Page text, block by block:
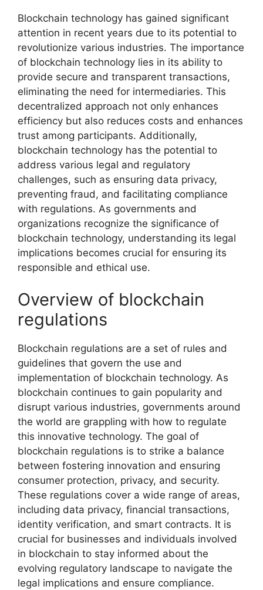
Blockchain technology has gained significant
attention in recent years due to its potential to
revolutionize various industries. The importance
of blockchain technology lies in its ability to
provide secure and transparent transactions,
eliminating the need for intermediaries. This
decentralized approach not only enhances
efficiency but also reduces costs and enhances
trust among participants. Additionally,
blockchain technology has the potential to
address various legal and regulatory
challenges, such as ensuring data privacy,
preventing fraud, and facilitating compliance
with regulations. As governments and
organizations recognize the significance of
blockchain technology, understanding its legal
implications becomes crucial for ensuring its
responsible and ethical use.
Overview of blockchain
regulations
Blockchain regulations are a set of rules and
guidelines that govern the use and
implementation of blockchain technology. As
blockchain continues to gain popularity and
disrupt various industries, governments around
the world are grappling with how to regulate
this innovative technology. The goal of
blockchain regulations is to strike a balance
between fostering innovation and ensuring
consumer protection, privacy, and security.
These regulations cover a wide range of areas,
including data privacy, financial transactions,
identity verification, and smart contracts. It is
crucial for businesses and individuals involved
in blockchain to stay informed about the
evolving regulatory landscape to navigate the
legal implications and ensure compliance.